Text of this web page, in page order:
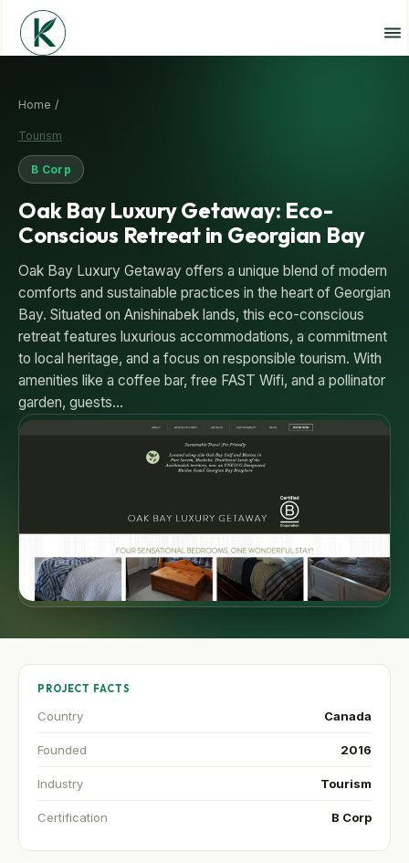
Home /
Tourism
B Corp
Oak Bay Luxury Getaway: Eco-
Conscious Retreat in Georgian Bay
Oak Bay Luxury Getaway offers a unique blend of modern
comforts and sustainable practices in the heart of Georgian
Bay. Situated on Anishinabek lands, this eco-conscious
retreat features luxurious accommodations, a commitment
to local heritage, and a focus on responsible tourism. With
amenities like a coffee bar, free FAST Wifi, and a pollinator
garden, guests…
PROJECT FACTS
Country Canada
Founded 2016
Industry Tourism
Certification B Corp